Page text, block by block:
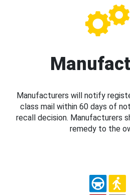
Manufacturers will notify
class mail within 60 days of
recall decision. Manufacturers
remedy to the